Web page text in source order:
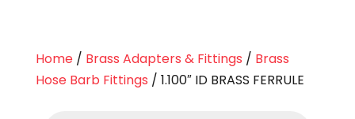
Home/ Brass Adapters & Fittings / Brass
Hose Barb Fittings / 1.100″ ID BRASS FERRULE